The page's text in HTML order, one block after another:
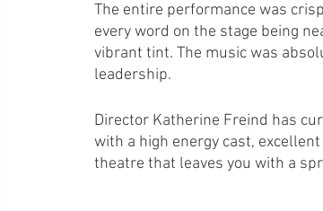
The entire performance was
every word on the stage being
vibrant tint. The music was
leadership.
Director Katherine Freind has
with a high energy cast,
theatre that leaves you with a